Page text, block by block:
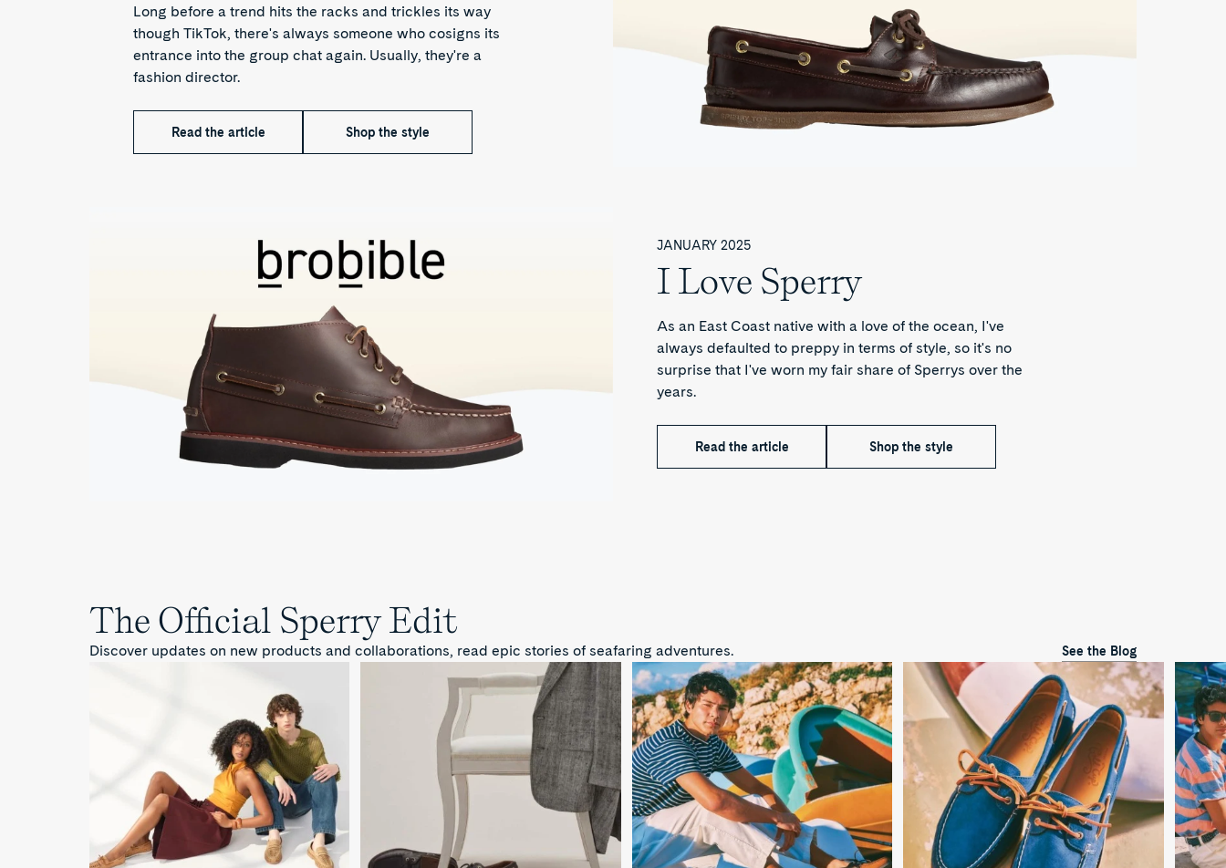
Long before a trend hits the racks and trickles its way
though TikTok, there's always someone who cosigns its
entrance into the group chat again. Usually, they're a
fashion director.
Read the article Shop the style
JANUARY 2025
I Love Sperry
As an East Coast native with a love of the ocean, I've
always defaulted to preppy in terms of style, so it's no
surprise that I've worn my fair share of Sperrys over the
years.
Read the article Shop the style
The Official Sperry Edit
Discover updates on new products and collaborations, read epic stories of seafaring adventures. See the Blog